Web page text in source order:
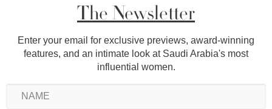
The Newsletter
Enter your email for exclusive previews, award-winning
features, and an intimate look at Saudi Arabia's most
influential women.